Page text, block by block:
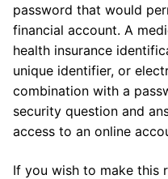
password that would
financial account. A
health insurance
unique identifier, or
combination with a
security question and
access to an online
If you wish to make this